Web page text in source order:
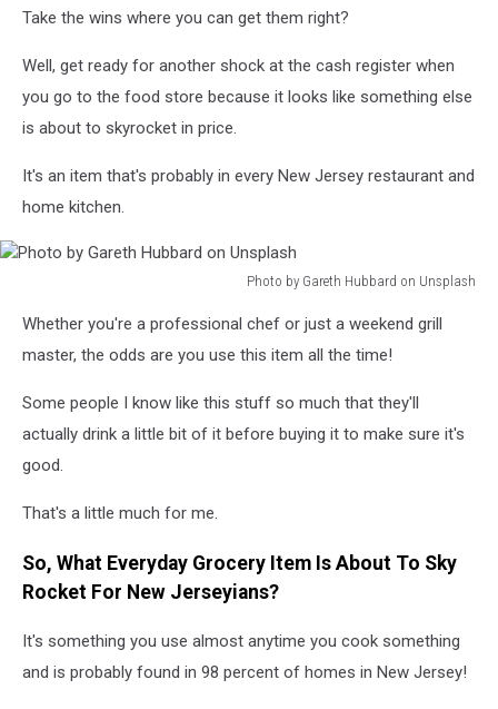
Take the wins where you can get them right?
Well, get ready for another shock at the cash register when
you go to the food store because it looks like something else
is about to skyrocket in price.
It's an item that's probably in every New Jersey restaurant and
home kitchen.
Photo by Gareth Hubbard on Unsplash
Gareth
Unsplash
Whether you're a professional chef or just a weekend grill
master, the odds are you use this item all the time!
Some people I know like this stuff so much that they'll
actually drink a little bit of it before buying it to make sure it's
good.
That's a little much for me.
So, What Everyday Grocery Item Is About To Sky
Rocket For New Jerseyians?
It's something you use almost anytime you cook something
and is probably found in 98 percent of homes in New Jersey!